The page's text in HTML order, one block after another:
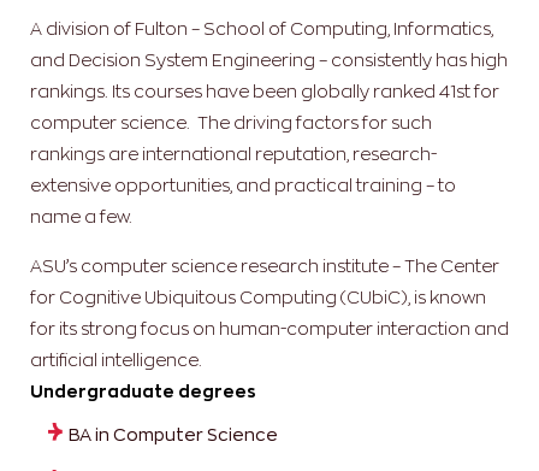
A division of Fulton – School of Computing, Informatics,
and Decision System Engineering – consistently has high
rankings. Its courses have been globally ranked 41st for
computer science. The driving factors for such
rankings are international reputation, research-
extensive opportunities, and practical training – to
name a few.
ASU’s computer science research institute – The Center
for Cognitive Ubiquitous Computing (CUbiC), is known
for its strong focus on human-computer interaction and
artificial intelligence.
Undergraduate degrees
BA in Computer Science